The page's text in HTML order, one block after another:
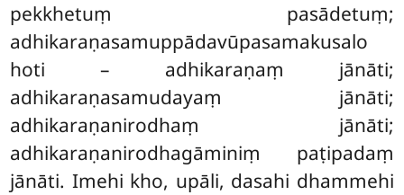
pekkhetuṃ pasādetuṃ;
adhikaraṇasamuppādavūpasamakusalo
hoti – adhikaraṇaṃ jānāti;
adhikaraṇasamudayaṃ jānāti;
adhikaraṇanirodhaṃ jānāti;
adhikaraṇanirodhagāminiṃ paṭipadaṃ
jānāti. Imehi kho, upāli, dasahi dhammehi